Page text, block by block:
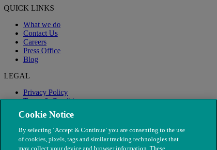
QUICK LINKS
What we do
Contact Us
Careers
Press Office
Blog
LEGAL
Privacy Policy
Terms & Conditions
Modern Slavery
Cookie Notice
By selecting ‘Accept & Continue’ you are consenting to the use
of cookies, pixels, tags and similar tracking technologies that
may collect your device and browser information. These